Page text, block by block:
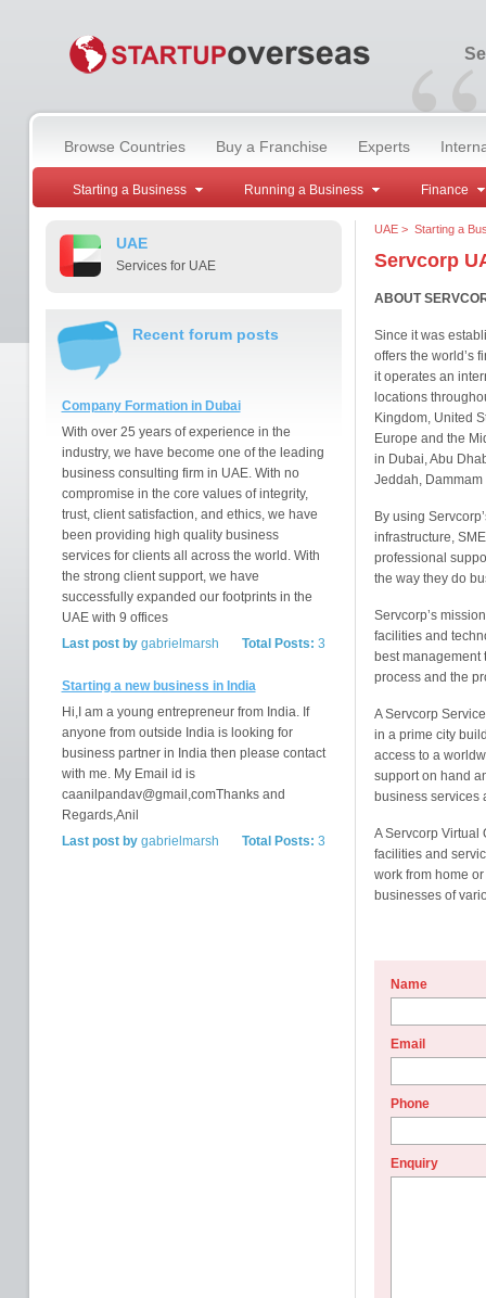
“
Browse Countries Buy a Franchise Experts
Starting a Business Running a Business Finance
UAE
Services for UAE
Recent forum posts
Company Formation in Dubai
With over 25 years of experience in the
industry, we have become one of the leading
business consulting firm in UAE. With no
compromise in the core values of integrity,
trust, client satisfaction, and ethics, we have
been providing high quality business
services for clients all across the world. With
the strong client support, we have
successfully expanded our footprints in the
UAE with 9 offices
Total Posts: 3
Last post bygabrielmarsh
Starting a new business in India
Hi,I am a young entrepreneur from India. If
anyone from outside India is looking for
business partner in India then please contact
with me. My Email id is
caanilpandav@gmail,comThanks and
Regards,Anil
Total Posts: 3
Last post bygabrielmarsh
UAE> Starting a
Servcorp
ABOUT
Since it was
offers the world’s
it operates an
locations
Kingdom, United
Europe and the
in Dubai, Abu
Jeddah,
By using
infrastructure,
professional
the way they do
Servcorp’s
facilities and
best management
process and the
A Servcorp
in a prime city
access to a
support on hand
business services
A Servcorp Virtual
facilities and
work from home
businesses of
Name
Email
Phone
Enquiry